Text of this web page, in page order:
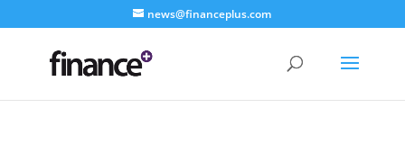
news@financeplus.com